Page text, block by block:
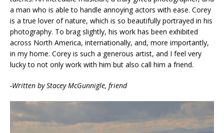
a man who is able to handle annoying actors with ease. Corey
is a true lover of nature, which is so beautifully portrayed in his
photography. To brag slightly, his work has been exhibited
across North America, internationally, and, more importantly,
in my home. Corey is such a generous artist, and I feel very
lucky to not only work with him but also call him a friend.
-Written by Stacey McGunnigle, friend